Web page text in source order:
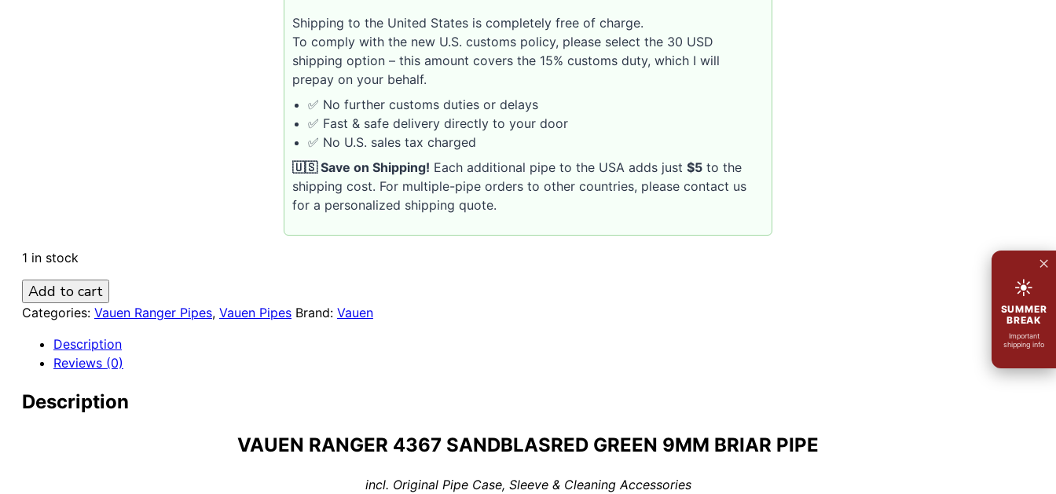
Shipping to the United States is completely free of charge.
To comply with the new U.S. customs policy, please select the 30 USD
shipping option – this amount covers the 15% customs duty, which I will
prepay on your behalf.
✅ No further customs duties or delays
✅ Fast & safe delivery directly to your door
✅ No U.S. sales tax charged
🇺🇸 Save on Shipping! Each additional pipe to the USA adds just $5 to the
shipping cost. For multiple-pipe orders to other countries, please contact us
for a personalized shipping quote.
1 in stock
VAUEN
Ranger
Sandblasted
Green
Briar
Add to cart
Categories: Vauen Ranger Pipes, Vauen Pipes Brand: Vauen
Description
Reviews (0)
Description
VAUEN RANGER 4367 SANDBLASRED GREEN 9MM BRIAR PIPE
incl. Original Pipe Case, Sleeve & Cleaning Accessories
☀
SUMMER
BREAK
Important
shipping info
×